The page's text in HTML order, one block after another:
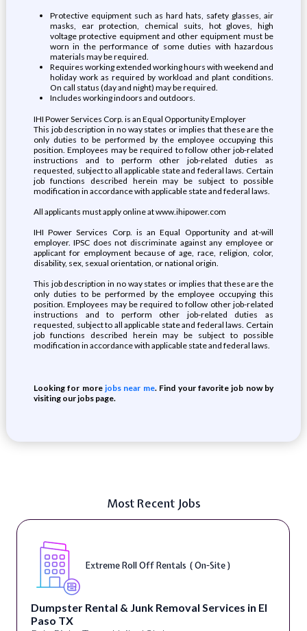
Protective equipment such as hard hats, safety glasses, air
masks, ear protection, chemical suits, hot gloves, high
voltage protective equipment and other equipment must be
worn in the performance of some duties with hazardous
materials may be required.
Requires working extended working hours with weekend and
holiday work as required by workload and plant conditions.
On call status (day and night) may be required.
Includes working indoors and outdoors.
IHI Power Services Corp. is an Equal Opportunity Employer
This job description in no way states or implies that these are the
only duties to be performed by the employee occupying this
position. Employees may be required to follow other job-related
instructions and to perform other job-related duties as
requested, subject to all applicable state and federal laws. Certain
job functions described herein may be subject to possible
modification in accordance with applicable state and federal laws.
All applicants must apply online at www.ihipower.com
IHI Power Services Corp. is an Equal Opportunity and at-will
employer. IPSC does not discriminate against any employee or
applicant for employment because of age, race, religion, color,
disability, sex, sexual orientation, or national origin.
This job description in no way states or implies that these are the
only duties to be performed by the employee occupying this
position. Employees may be required to follow other job-related
instructions and to perform other job-related duties as
requested, subject to all applicable state and federal laws. Certain
job functions described herein may be subject to possible
modification in accordance with applicable state and federal laws.
Looking for morejobs near me. Find your favorite job now by
visiting our jobs page.
Most Recent Jobs
Extreme Roll Off Rentals ( On-Site )
Dumpster Rental & Junk Removal Services in El
Paso TX